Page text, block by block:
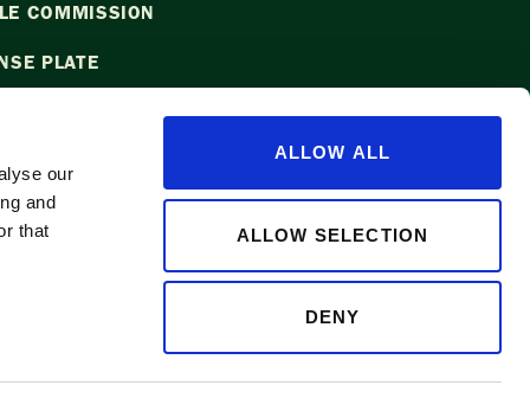
our
and
that
ALLOW ALL
ALLOW SELECTION
DENY
COMMISSION
PLATE
info@waapple.org